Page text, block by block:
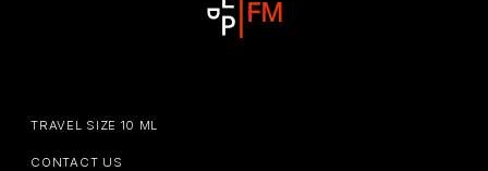
TRAVEL SIZE 10 ML
CONTACT US